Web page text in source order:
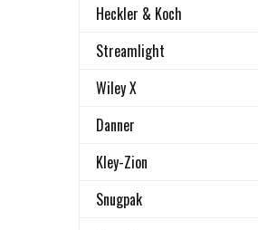
Heckler & Koch
Streamlight
Wiley X
Danner
Kley-Zion
Snugpak